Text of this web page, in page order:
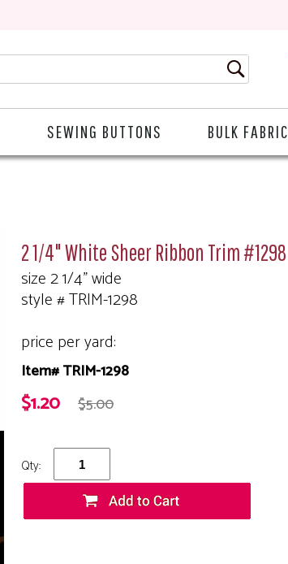
SEWING BUTTONS BULK FABRIC
2 1/4" White Sheer Ribbon Trim #1298
size 2 1/4" wide
style # TRIM-1298
price per yard:
Item# TRIM-1298
$1.20 $5.00
Qty: